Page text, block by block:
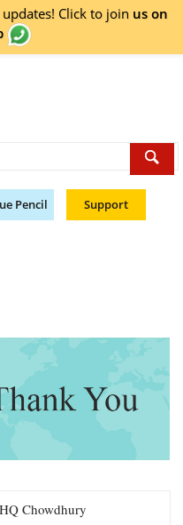
Click to join us on
Pencil Support
HQ Chowdhury